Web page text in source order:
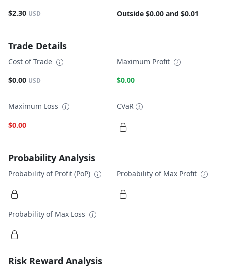
$2.30 USD
Outside $0.00 and $0.01
Trade Details
Cost of Trade
$0.00 USD
Maximum Profit
$0.00
Maximum Loss
$0.00
CVaR
Probability Analysis
Probability of Profit (PoP) Probability of Max Profit
Probability of Max Loss
Risk Reward Analysis